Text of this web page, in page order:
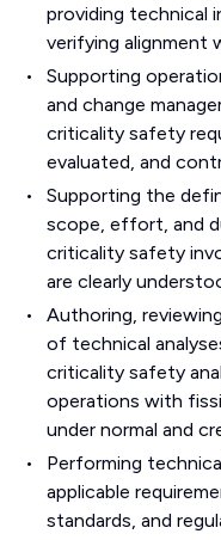
providing technical
verifying alignment
Supporting
and change
criticality safety
evaluated, and
Supporting the
scope, effort, and
criticality safety
are clearly
Authoring,
of technical
criticality safety
operations with
under normal and
Performing
applicable
standards, and